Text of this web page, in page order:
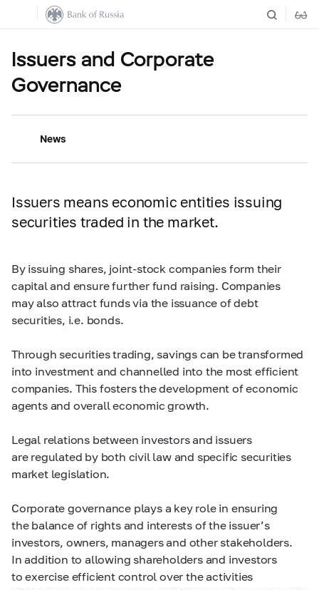
Issuers and Corporate
Governance
News
Issuers means economic entities issuing
securities traded in the market.
By issuing shares, joint-stock companies form their
capital and ensure further fund raising. Companies
may also attract funds via the issuance of debt
securities, i.e. bonds.
Through securities trading, savings can be transformed
into investment and channelled into the most efficient
companies. This fosters the development of economic
agents and overall economic growth.
Legal relations between investors and issuers
are regulated by both civil law and specific securities
market legislation.
Corporate governance plays a key role in ensuring
the balance of rights and interests of the issuer’s
investors, owners, managers and other stakeholders.
In addition to allowing shareholders and investors
to exercise efficient control over the activities